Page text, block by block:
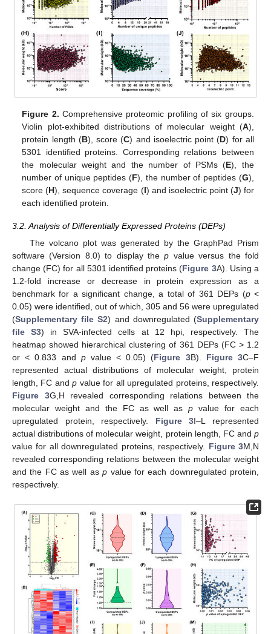
Figure 2. Comprehensive proteomic profiling of six groups.
Violin plot-exhibited distributions of molecular weight (A),
protein length (B), score (C) and isoelectric point (D) for all
5301 identified proteins. Corresponding relations between
the molecular weight and the number of PSMs (E), the
number of unique peptides (F), the number of peptides (G),
score (H), sequence coverage (I) and isoelectric point (J) for
each identified protein.
3.2. Analysis of Differentially Expressed Proteins (DEPs)
The volcano plot was generated by the GraphPad Prism
software (Version 8.0) to display thep value versus the fold
change (FC) for all 5301 identified proteins (Figure 3A). Using a
1.2-fold increase or decrease in protein expression as a
benchmark for a significant change, a total of 361 DEPs (p<
0.05) were identified, out of which, 305 and 56 were upregulated
(Supplementary file S2) and downregulated (Supplementary
file S3) in SVA-infected cells at 12 hpi, respectively. The
heatmap showed hierarchical clustering of 361 DEPs (FC > 1.2
or < 0.833 and pvalue < 0.05) (Figure 3B). Figure 3C–F
represented actual distributions of molecular weight, protein
length, FC andp value for all upregulated proteins, respectively.
Figure 3G,H revealed corresponding relations between the
molecular weight and the FC as well asp value for each
upregulated protein, respectively. Figure 3I–L represented
actual distributions of molecular weight, protein length, FC and p
value for all downregulated proteins, respectively. Figure 3M,N
revealed corresponding relations between the molecular weight
and the FC as well asp value for each downregulated protein,
respectively.